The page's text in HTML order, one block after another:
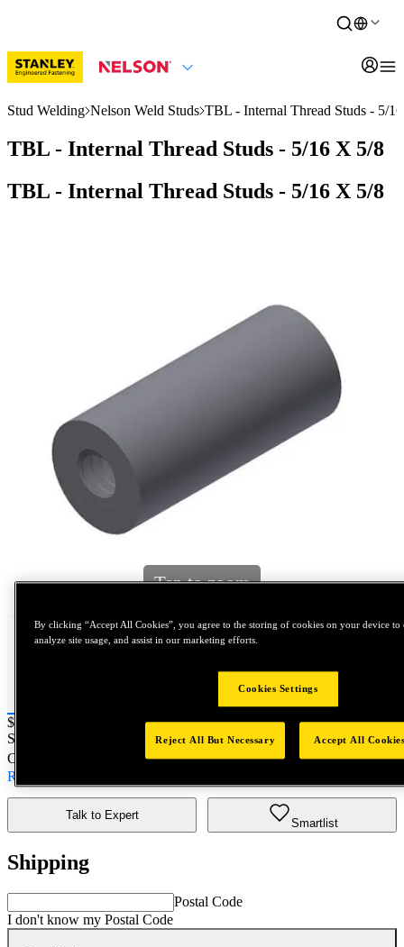
Stud Welding Nelson Weld Studs TBL - Internal Thread Studs - 5/
TBL - Internal Thread Studs - 5/16 X 5/8
TBL - Internal Thread Studs - 5/16 X 5/8
Tap to zoom
Price:
$0.2
SKU No:
- TBL 5/16 X 5/8 MS 10-24 X 3/8
Customer Part Number : N/A
Read more
Talk to Expert
Smartlist
Shipping
Postal Code
I don't know my Postal Code
By clicking “Accept All Cookies”, you agree to the storing of cookies on your device to
analyze site usage, and assist in our marketing efforts.
Cookies Settings
Reject All But Necessary Accept All